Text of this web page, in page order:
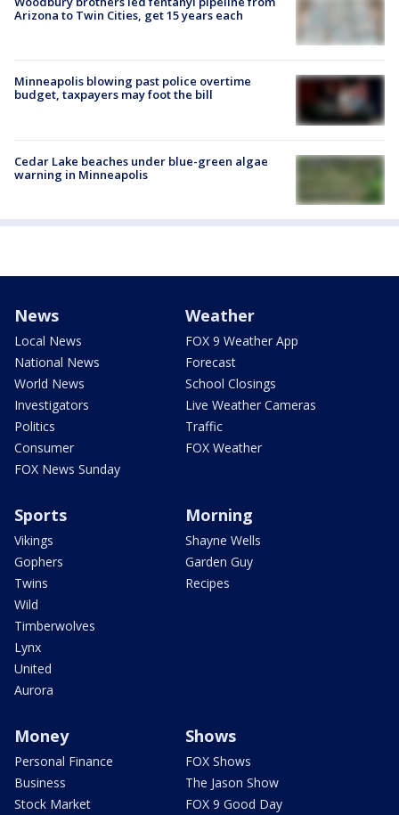
Arizona to Twin Cities, get 15 years each
Minneapolis blowing past police overtime
budget, taxpayers may foot the bill
Cedar Lake beaches under blue-green algae
warning in Minneapolis
News
Local News
National News
World News
Investigators
Politics
Consumer
FOX News Sunday
Weather
FOX 9 Weather App
Forecast
School Closings
Live Weather Cameras
Traffic
FOX Weather
Sports
Vikings
Gophers
Twins
Wild
Timberwolves
Lynx
United
Aurora
Morning
Shayne Wells
Garden Guy
Recipes
Money
Personal Finance
Business
Stock Market
Shows
FOX Shows
The Jason Show
FOX 9 Good Day